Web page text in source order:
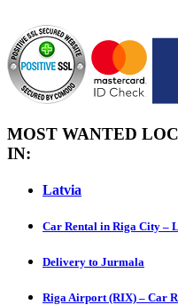
MOST WANTED
IN:
Latvia
Car Rental in Riga City –
Delivery to Jurmala
Riga Airport (RIX) – Car